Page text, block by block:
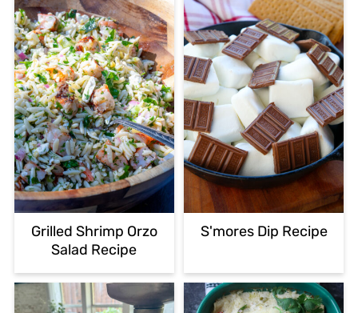
Grilled Shrimp Orzo
Salad Recipe
S'mores Dip Recipe